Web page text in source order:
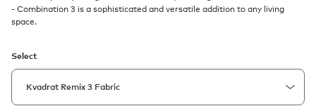
- Combination 3 is a sophisticated and versatile addition to any living
space.
Select